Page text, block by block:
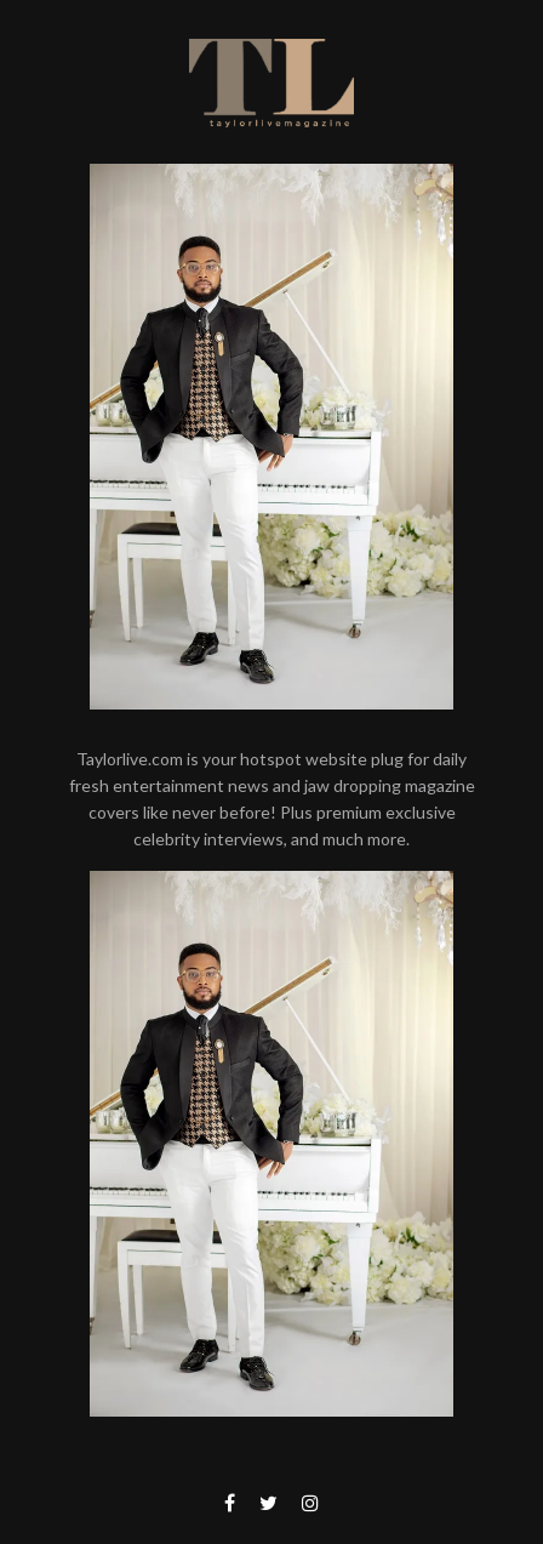
Taylorlive.com is your hotspot website plug for daily
fresh entertainment news and jaw dropping magazine
covers like never before! Plus premium exclusive
celebrity interviews, and much more.